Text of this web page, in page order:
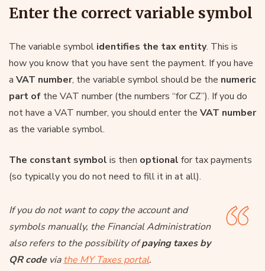
Enter the correct variable symbol
The variable symbol identifies the tax entity. This is
how you know that you have sent the payment. If you have
a VAT number, the variable symbol should be the numeric
part of the VAT number (the numbers “for CZ”). If you do
not have a VAT number, you should enter the VAT number
as the variable symbol.
The constant symbol is then optional for tax payments
(so typically you do not need to fill it in at all).
If you do not want to copy the account and
symbols manually, the Financial Administration
also refers to the possibility ofpaying taxes by
QR codevia the MY Taxes portal.